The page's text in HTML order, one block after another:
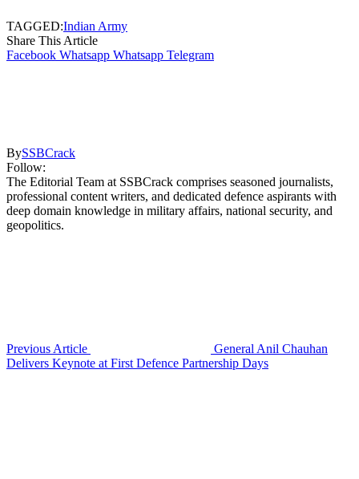
TAGGED:Indian Army
Share This Article
Facebook Whatsapp Whatsapp Telegram
BySSBCrack
Follow:
The Editorial Team at SSBCrack comprises seasoned journalists,
professional content writers, and dedicated defence aspirants with
deep domain knowledge in military affairs, national security, and
geopolitics.
Previous Article
General Anil Chauhan
Delivers Keynote at First Defence Partnership Days